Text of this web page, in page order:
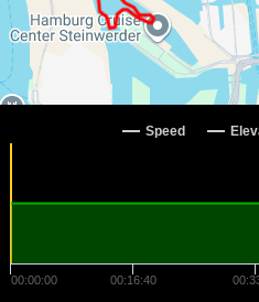
Speed
00:00:00 00:16:40